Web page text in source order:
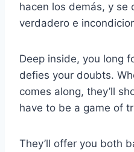
hacen los demás, y se
verdadero e
Deep inside, you long
defies your doubts.
comes along, they’ll
have to be a game of
They’ll offer you both